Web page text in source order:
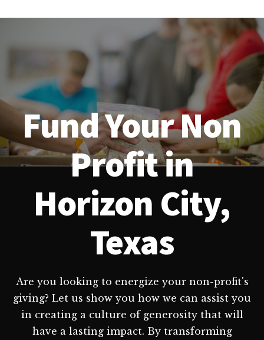
Fund Your Non
Profit in
Horizon City,
Texas
Are you looking to energize your non-profit's
giving? Let us show you how we can assist you
in creating a culture of generosity that will
have a lasting impact. By transforming